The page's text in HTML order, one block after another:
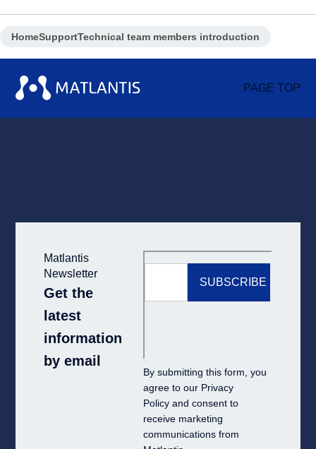
HomeSupportTechnical team members introduction
PAGE TOP
Matlantis
Newsletter
Get the
latest
information
by email
By submitting this form, you
agree to our Privacy
Policy and consent to
receive marketing
communications from